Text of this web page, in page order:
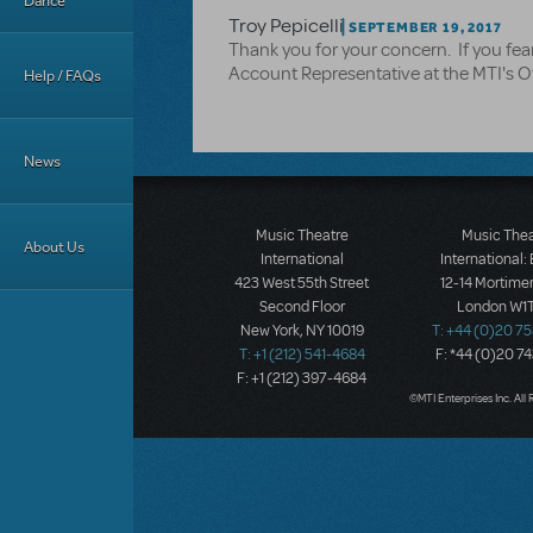
Help / FAQs
News
About Us
Troy Pepicelli SEPTEMBER 19, 2017
Thank you for your concern. If you
Account Representative at the MTI's
Music Theatre
International
423 West 55th Street
Second Floor
New York, NY 10019
T: +1 (212) 541-4684
F: +1 (212) 397-4684
Music
International:
12-14
London
T: +44 (0)20
F: *44 (0)20
©MTI Enterprises Inc. All